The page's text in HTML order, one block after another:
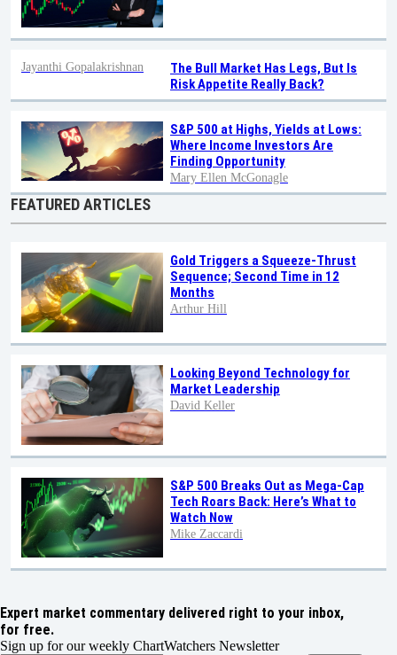
The Bull Market Has Legs, But Is
Risk Appetite Really Back?
Jayanthi Gopalakrishnan
S&P 500 at Highs, Yields at Lows:
Where Income Investors Are
Finding Opportunity
Mary Ellen McGonagle
FEATURED ARTICLES
Gold Triggers a Squeeze-Thrust
Sequence; Second Time in 12
Months
Arthur Hill
Looking Beyond Technology for
Market Leadership
David Keller
S&P 500 Breaks Out as Mega-Cap
Tech Roars Back: Here’s What to
Watch Now
Mike Zaccardi
Expert market commentary delivered right to your inbox,
for free.
Sign up for our weekly ChartWatchers Newsletter